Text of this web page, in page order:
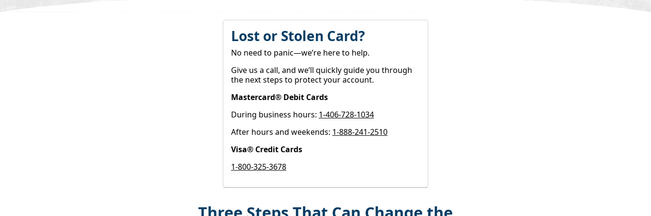
Lost or Stolen Card?
No need to panic—we’re here to help.
Give us a call, and we’ll quickly guide you through
the next steps to protect your account.
Mastercard® Debit Cards
During business hours: 1-406-728-1034
After hours and weekends: 1-888-241-2510
Visa® Credit Cards
1-800-325-3678